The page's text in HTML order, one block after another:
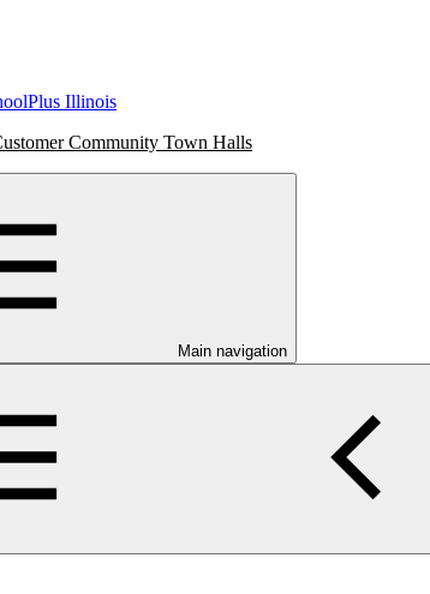
Illinois
Community Town Halls
Main navigation